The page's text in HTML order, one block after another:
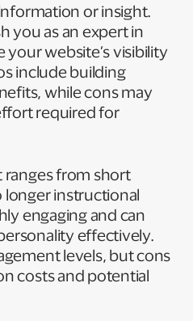
or insight.
you as an expert in
website’s visibility
include building
while cons may
required for
from short
instructional
engaging and can
effectively.
levels, but cons
costs and potential